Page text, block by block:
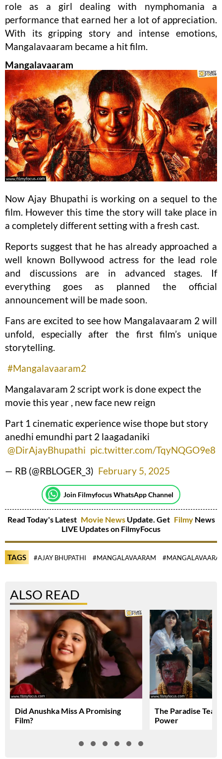
role as a girl dealing with nymphomania a
performance that earned her a lot of appreciation.
With its gripping story and intense emotions,
Mangalavaaram became a hit film.
Mangalavaaram
Now Ajay Bhupathi is working on a sequel to the
film. However this time the story will take place in
a completely different setting with a fresh cast.
Reports suggest that he has already approached a
well known Bollywood actress for the lead role
and discussions are in advanced stages. If
everything goes as planned the official
announcement will be made soon.
Fans are excited to see how Mangalavaaram 2 will
unfold, especially after the first film’s unique
storytelling.
#Mangalavaaram2
Mangalavaram 2 script work is done expect the
movie this year , new face new reign
Part 1 cinematic experience wise thope but story
anedhi emundhi part 2 laagadaniki
@DirAjayBhupathi pic.twitter.com/TqyNQGO9e8
— RB (@RBLOGER_3) February 5, 2025
Join Filmyfocus WhatsApp Channel
Read Today's Latest Movie NewsUpdate. Get Filmy News
LIVE Updates on FilmyFocus
TAGS #AJAY BHUPATHI #MANGALAVAARAM
ALSO READ
Did Anushka Miss A Promising
Film?
The Paradise
Power